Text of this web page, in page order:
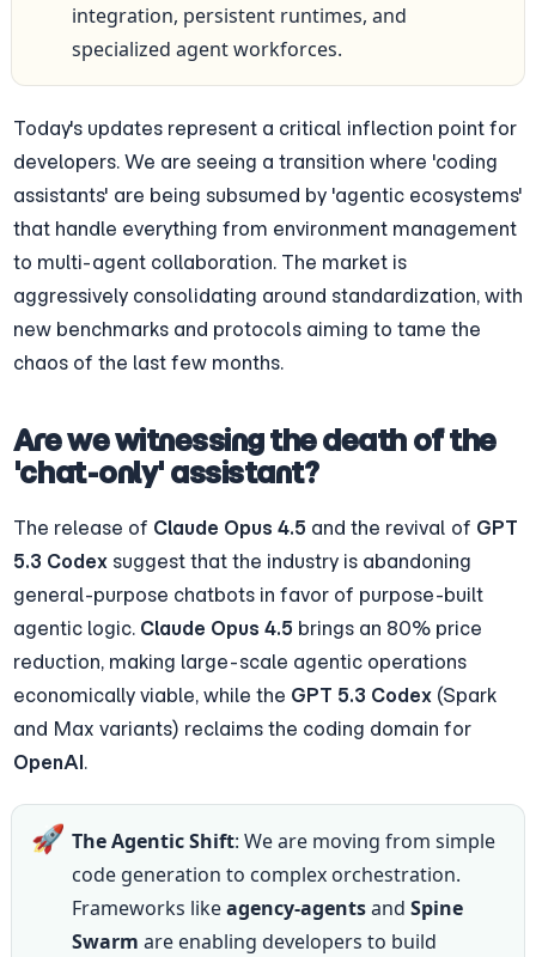
integration, persistent runtimes, and
specialized agent workforces.
Today's updates represent a critical inflection point for
developers. We are seeing a transition where 'coding
assistants' are being subsumed by 'agentic ecosystems'
that handle everything from environment management
to multi-agent collaboration. The market is
aggressively consolidating around standardization, with
new benchmarks and protocols aiming to tame the
chaos of the last few months.
Are we witnessing the death of the
'chat-only' assistant?
The release of Claude Opus 4.5 and the revival of GPT
5.3 Codex suggest that the industry is abandoning
general-purpose chatbots in favor of purpose-built
agentic logic. Claude Opus 4.5 brings an 80% price
reduction, making large-scale agentic operations
economically viable, while the GPT 5.3 Codex (Spark
and Max variants) reclaims the coding domain for
OpenAI.
🚀 The Agentic Shift: We are moving from simple
code generation to complex orchestration.
Frameworks like agency-agents and Spine
Swarm are enabling developers to build